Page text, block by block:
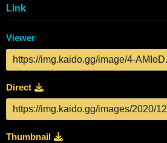
Link
Viewer
Direct
Thumbnail